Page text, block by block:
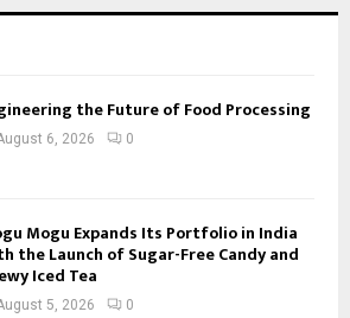
the Future of Food Processing
6, 2026 0
Mogu Expands Its Portfolio in India
the Launch of Sugar-Free Candy and
Iced Tea
5, 2026 0